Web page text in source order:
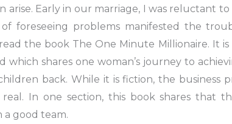
arise. Early in our marriage, I was reluctant to
of foreseeing problems manifested the
the book The One Minute Millionaire. It
which shares one woman’s journey to
back. While it is fiction, the business
real. In one section, this book shares that
a good team.